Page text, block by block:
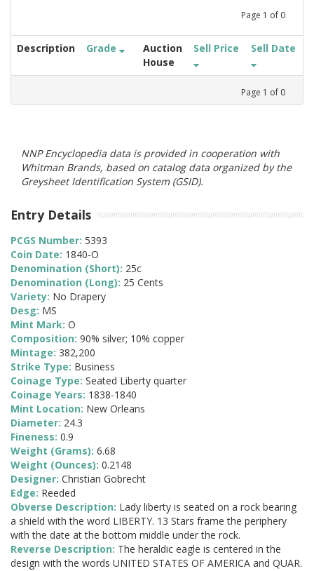
Page 1 of 0
Description Grade
Auction
House
Sell Price Sell Date
Page 1 of 0
NNP Encyclopedia data is provided in cooperation with
Whitman Brands, based on catalog data organized by the
Greysheet Identification System (GSID).
Entry Details
PCGS Number: 5393
Coin Date: 1840-O
Denomination (Short): 25c
Denomination (Long): 25 Cents
Variety: No Drapery
Desg: MS
Mint Mark: O
Composition: 90% silver; 10% copper
Mintage: 382,200
Strike Type: Business
Coinage Type: Seated Liberty quarter
Coinage Years: 1838-1840
Mint Location: New Orleans
Diameter: 24.3
Fineness: 0.9
Weight (Grams): 6.68
Weight (Ounces): 0.2148
Designer: Christian Gobrecht
Edge: Reeded
Obverse Description: Lady liberty is seated on a rock bearing
a shield with the word LIBERTY. 13 Stars frame the periphery
with the date at the bottom middle under the rock.
Reverse Description: The heraldic eagle is centered in the
design with the words UNITED STATES OF AMERICA and QUAR.